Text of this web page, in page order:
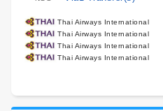
Thai Airways International
Thai Airways International
Thai Airways International
Thai Airways International